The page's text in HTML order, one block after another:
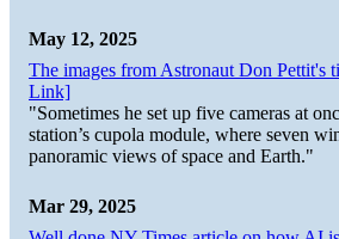
May 12, 2025
The images from Astronaut Don Pettit's
Link]
"Sometimes he set up five cameras at
station’s cupola module, where seven
panoramic views of space and Earth."
Mar 29, 2025